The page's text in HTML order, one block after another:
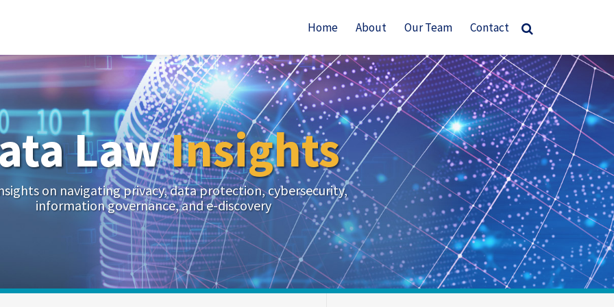
Home About Our Team Contact
LawInsights
on navigating privacy, data protection, cybersecurity,
information governance, and e-discovery